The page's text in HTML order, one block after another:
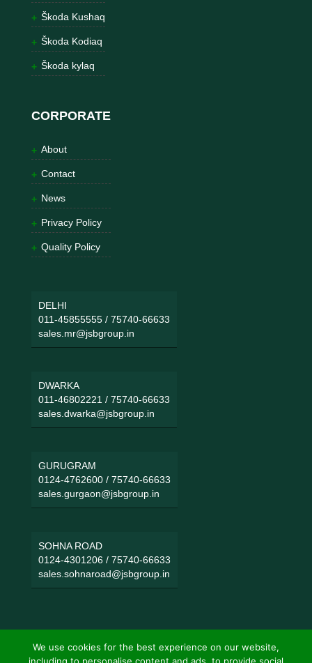
Škoda Kushaq
Škoda Kodiaq
Škoda kylaq
CORPORATE
About
Contact
News
Privacy Policy
Quality Policy
DELHI
011-45855555/ 75740-66633
sales.mr@jsbgroup.in
DWARKA
011-46802221 / 75740-66633
sales.dwarka@jsbgroup.in
GURUGRAM
0124-4762600/ 75740-66633
sales.gurgaon@jsbgroup.in
SOHNA ROAD
0124-4301206/ 75740-66633
sales.sohnaroad@jsbgroup.in
We use cookies for the best experience on our website,